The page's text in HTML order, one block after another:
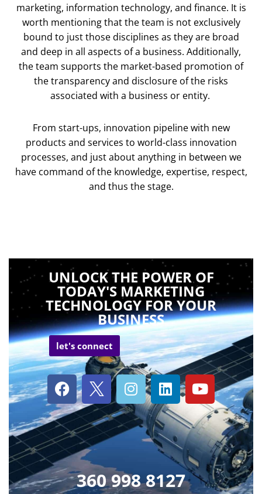
marketing, information technology, and finance. It is
worth mentioning that the team is not exclusively
bound to just those disciplines as they are broad
and deep in all aspects of a business. Additionally,
the team supports the market-based promotion of
the transparency and disclosure of the risks
associated with a business or entity.
From start-ups, innovation pipeline with new
products and services to world-class innovation
processes, and just about anything in between we
have command of the knowledge, expertise, respect,
and thus the stage.
UNLOCK THE POWER OF
TODAY'S MARKETING
TECHNOLOGY FOR YOUR
BUSINESS
let's connect
360 998 8127